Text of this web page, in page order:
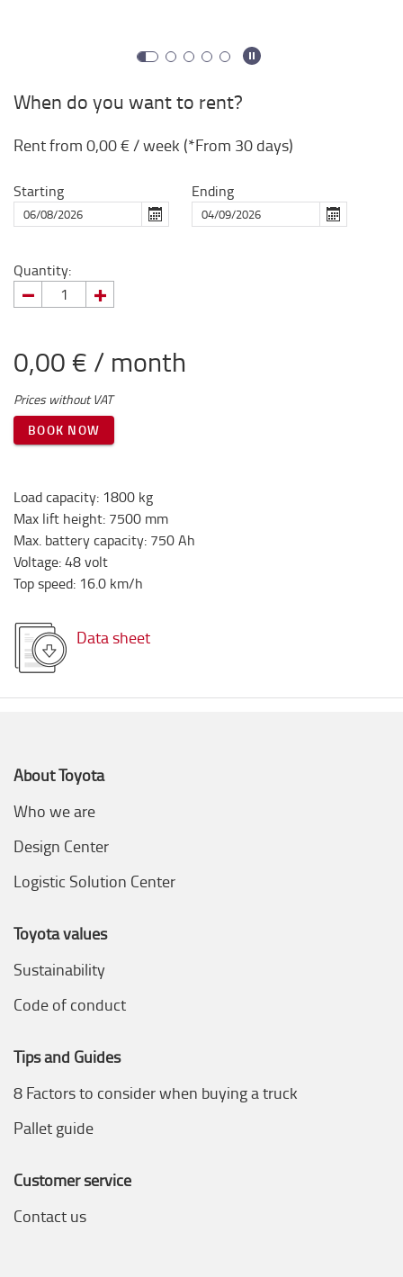
When do you want to rent?
Rent from 0,00 €/ week (*From 30 days)
Starting Ending
Quantity:
0,00 € / month
Prices without VAT
BOOK NOW
Load capacity: 1800 kg
Max lift height: 7500 mm
Max. battery capacity: 750Ah
Voltage:48volt
Top speed: 16.0 km/h
Data sheet
About Toyota
Who we are
Design Center
Logistic Solution Center
Toyota values
Sustainability
Code of conduct
Tips and Guides
8 Factors to consider when buying a truck
Pallet guide
Customer service
Contact us